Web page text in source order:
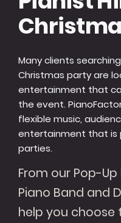
Many clients
Christmas party are
entertainment that
the event.
flexible music,
entertainment that is
parties.
From our Pop-
Piano Band and
help you choose